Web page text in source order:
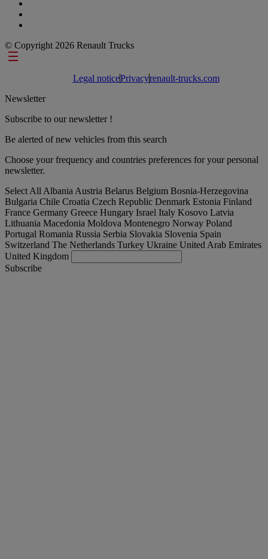
© Copyright 2026 Renault Trucks
Footer links
Legal noticePrivacyrenault-trucks.com
Newsletter
Subscribe to our newsletter !
Be alerted of new vehicles from this search
Choose your frequency and countries preferences for your personal
newsletter.
Select All Albania Austria Belarus Belgium Bosnia-Herzegovina
Bulgaria Chile Croatia Czech Republic Denmark Estonia Finland
France Germany Greece Hungary Israel Italy Kosovo Latvia
Lithuania Macedonia Moldova Montenegro Norway Poland
Portugal Romania Russia Serbia Slovakia Slovenia Spain
Switzerland The Netherlands Turkey Ukraine United Arab Emirates
United Kingdom
Subscribe